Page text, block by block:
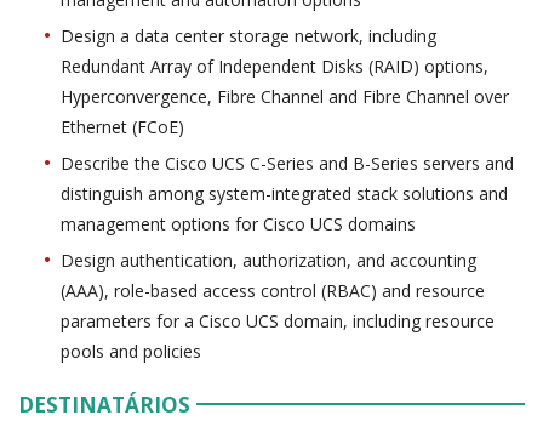
Design a data center storage network, including
Redundant Array of Independent Disks (RAID) options,
Hyperconvergence, Fibre Channel and Fibre Channel over
Ethernet (FCoE)
Describe the Cisco UCS C-Series and B-Series servers and
distinguish among system-integrated stack solutions and
management options for Cisco UCS domains
Design authentication, authorization, and accounting
(AAA), role-based access control (RBAC) and resource
parameters for a Cisco UCS domain, including resource
pools and policies
DESTINATÁRIOS